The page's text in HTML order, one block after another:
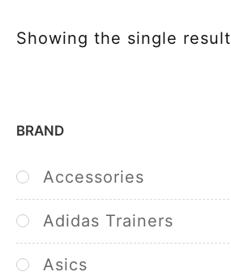
Showing the single result
BRAND
Accessories
Adidas Trainers
Asics